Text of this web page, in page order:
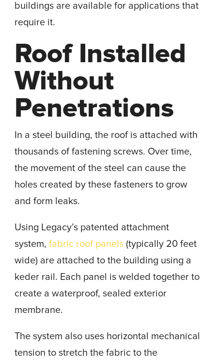
buildings are available for applications that
require it.
Roof Installed
Without
Penetrations
In a steel building, the roof is attached with
thousands of fastening screws. Over time,
the movement of the steel can cause the
holes created by these fasteners to grow
and form leaks.
Using Legacy’s patented attachment
system, fabric roof panels (typically 20 feet
wide) are attached to the building using a
keder rail. Each panel is welded together to
create a waterproof, sealed exterior
membrane.
The system also uses horizontal mechanical
tension to stretch the fabric to the